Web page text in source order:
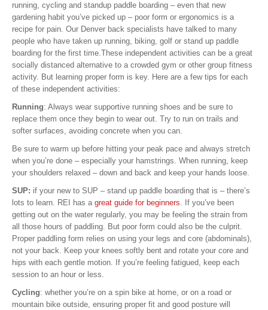
running, cycling and standup paddle boarding – even that new
gardening habit you’ve picked up – poor form or ergonomics is a
recipe for pain. Our Denver back specialists have talked to many
people who have taken up running, biking, golf or stand up paddle
boarding for the first time.These independent activities can be a great
socially distanced alternative to a crowded gym or other group fitness
activity. But learning proper form is key. Here are a few tips for each
of these independent activities:
Running: Always wear supportive running shoes and be sure to
replace them once they begin to wear out. Try to run on trails and
softer surfaces, avoiding concrete when you can.
Be sure to warm up before hitting your peak pace and always stretch
when you’re done – especially your hamstrings. When running, keep
your shoulders relaxed – down and back and keep your hands loose.
SUP: if your new to SUP – stand up paddle boarding that is – there’s
lots to learn. REI has a great guide for beginners. If you’ve been
getting out on the water regularly, you may be feeling the strain from
all those hours of paddling. But poor form could also be the culprit.
Proper paddling form relies on using your legs and core (abdominals),
not your back. Keep your knees softly bent and rotate your core and
hips with each gentle motion. If you’re feeling fatigued, keep each
session to an hour or less.
Cycling: whether you’re on a spin bike at home, or on a road or
mountain bike outside, ensuring proper fit and good posture will